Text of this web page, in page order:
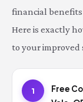
financial benefits
Here is exactly
to your improved
1
Free